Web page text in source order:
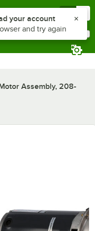
Assembly, 208-
the notifications list
your account
and try again